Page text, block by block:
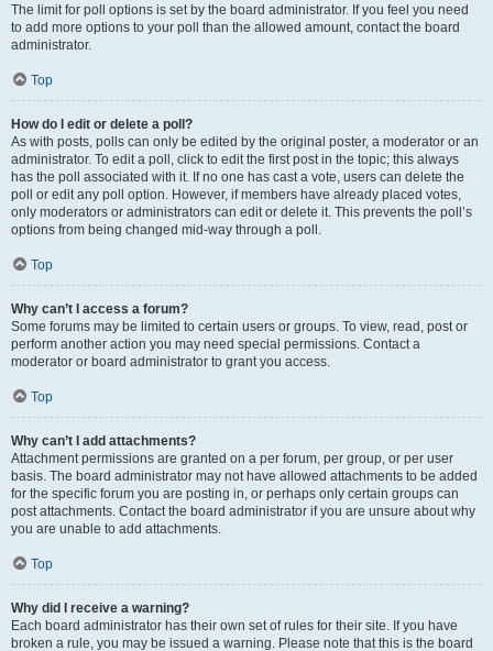
The limit for poll options is set by the board administrator. If you feel you need
to add more options to your poll than the allowed amount, contact the board
administrator.
Top
How do I edit or delete a poll?
As with posts, polls can only be edited by the original poster, a moderator or an
administrator. To edit a poll, click to edit the first post in the topic; this always
has the poll associated with it. If no one has cast a vote, users can delete the
poll or edit any poll option. However, if members have already placed votes,
only moderators or administrators can edit or delete it. This prevents the poll’s
options from being changed mid-way through a poll.
Top
Why can’t I access a forum?
Some forums may be limited to certain users or groups. To view, read, post or
perform another action you may need special permissions. Contact a
moderator or board administrator to grant you access.
Top
Why can’t I add attachments?
Attachment permissions are granted on a per forum, per group, or per user
basis. The board administrator may not have allowed attachments to be added
for the specific forum you are posting in, or perhaps only certain groups can
post attachments. Contact the board administrator if you are unsure about why
you are unable to add attachments.
Top
Why did I receive a warning?
Each board administrator has their own set of rules for their site. If you have
broken a rule, you may be issued a warning. Please note that this is the board